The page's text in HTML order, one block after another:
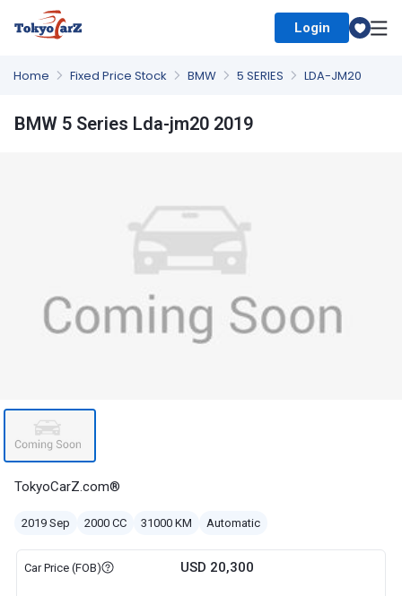
Login
Home Fixed Price Stock BMW 5 SERIES LDA-JM20
BMW 5 Series Lda-jm20 2019
TokyoCarZ.com®
2019 Sep 2000 CC 31000 KM Automatic
Car Price (FOB) USD 20,300